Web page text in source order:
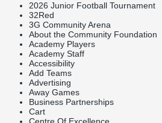
2026 Junior Football Tournament
32Red
3G Community Arena
About the Community Foundation
Academy Players
Academy Staff
Accessibility
Add Teams
Advertising
Away Games
Business Partnerships
Cart